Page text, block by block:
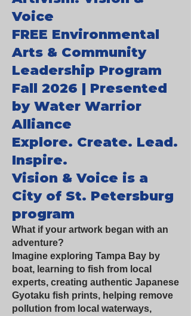
Voice
FREE Environmental
Arts & Community
Leadership Program
Fall 2026 | Presented
by Water Warrior
Alliance
Explore. Create. Lead.
Inspire.
Vision & Voice is a
City of St. Petersburg
program
What if your artwork began with an
adventure?
Imagine exploring Tampa Bay by
boat, learning to fish from local
experts, creating authentic Japanese
Gyotaku fish prints, helping remove
pollution from local waterways,